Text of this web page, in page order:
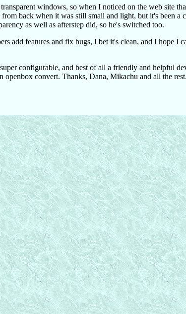
windows, so when I noticed on the web site
back when it was still small and light, but it's been a
as well as afterstep did, so he's switched too.
add features and fix bugs, I bet it's clean, and I hope I
configurable, and best of all a friendly and helpful
convert. Thanks, Dana, Mikachu and all the rest.